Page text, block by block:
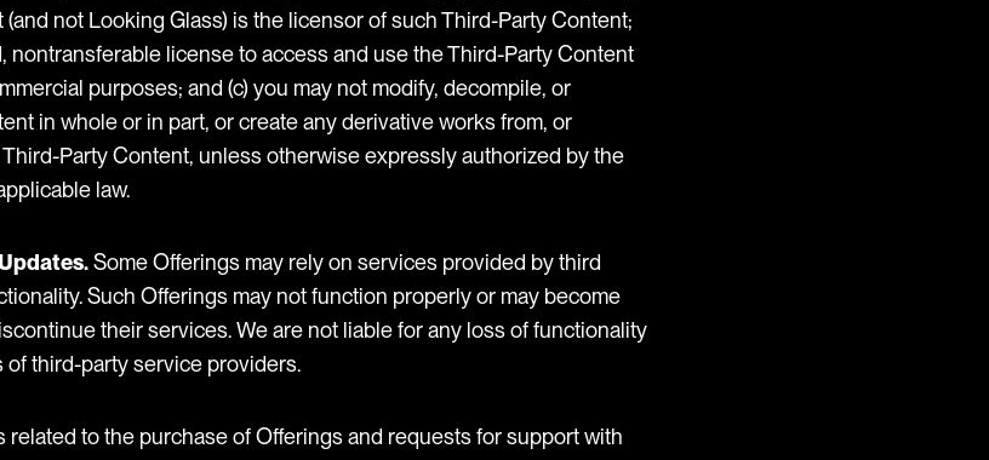
not Looking Glass) is the licensor of such Third-Party Content;
nontransferable license to access and use the Third-Party Content
purposes; and (c) you may not modify, decompile, or
in whole or in part, or create any derivative works from, or
Party Content, unless otherwise expressly authorized by the
law.
Some Offerings may rely on services provided by third
Such Offerings may not function properly or may become
their services. We are not liable for any loss of functionality
third-party service providers.
related to the purchase of Offerings and requests for support with